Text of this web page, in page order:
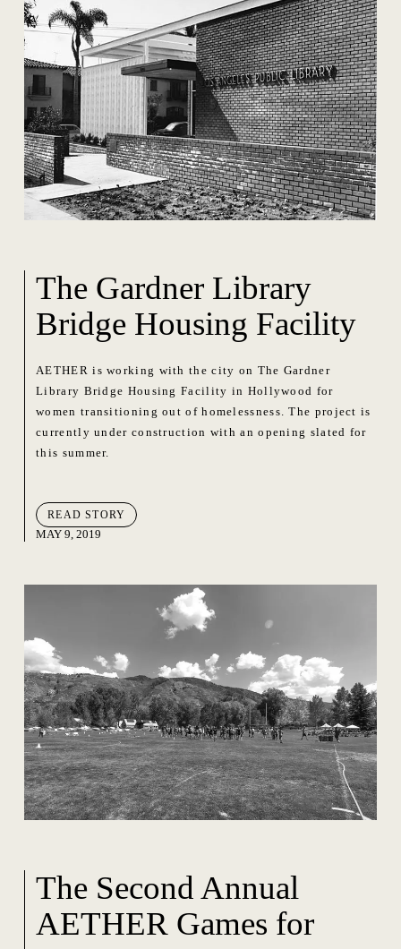
The Gardner Library
Bridge Housing Facility
AETHER is working with the city on The Gardner
Library Bridge Housing Facility in Hollywood for
women transitioning out of homelessness. The project is
currently under construction with an opening slated for
this summer.
READ STORY
MAY 9, 2019
The Second Annual
AETHER Games for